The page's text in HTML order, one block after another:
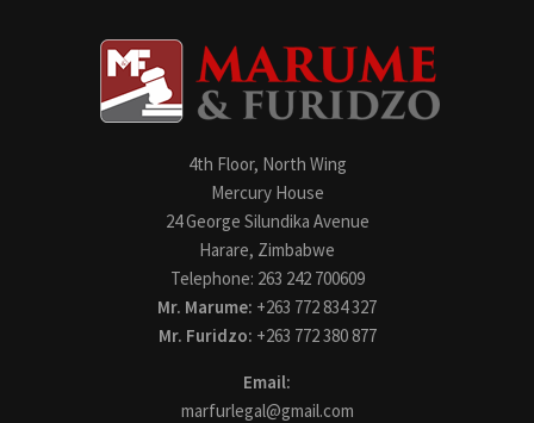
4th Floor, North Wing
Mercury House
24 George Silundika Avenue
Harare, Zimbabwe
Telephone: 263 242 700609
Mr. Marume: +263 772 834 327
Mr. Furidzo: +263 772 380 877
Email:
marfurlegal@gmail.com